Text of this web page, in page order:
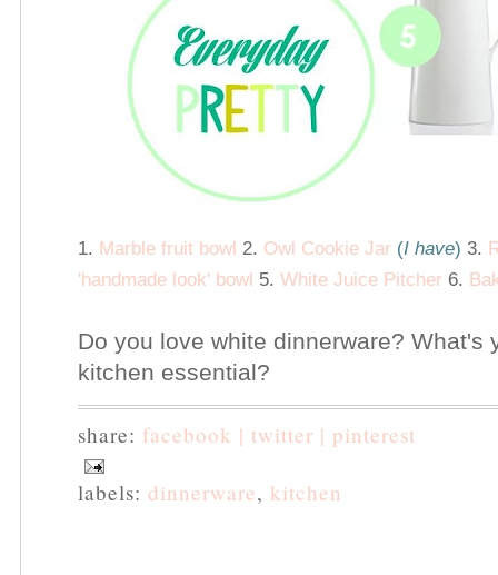
1. Marble fruit bowl 2. Owl Cookie Jar (I have) 3.
'handmade look' bowl 5. White Juice Pitcher 6.
Do you love white dinnerware? What's
kitchen essential?
share: facebook | twitter | pinterest
labels: dinnerware, kitchen